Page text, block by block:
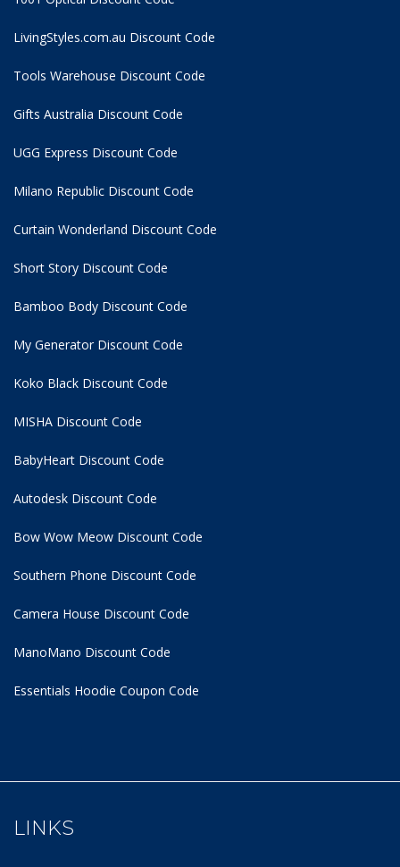
LivingStyles.com.au Discount Code
Tools Warehouse Discount Code
Gifts Australia Discount Code
UGG Express Discount Code
Milano Republic Discount Code
Curtain Wonderland Discount Code
Short Story Discount Code
Bamboo Body Discount Code
My Generator Discount Code
Koko Black Discount Code
MISHA Discount Code
BabyHeart Discount Code
Autodesk Discount Code
Bow Wow Meow Discount Code
Southern Phone Discount Code
Camera House Discount Code
ManoMano Discount Code
Essentials Hoodie Coupon Code
LINKS